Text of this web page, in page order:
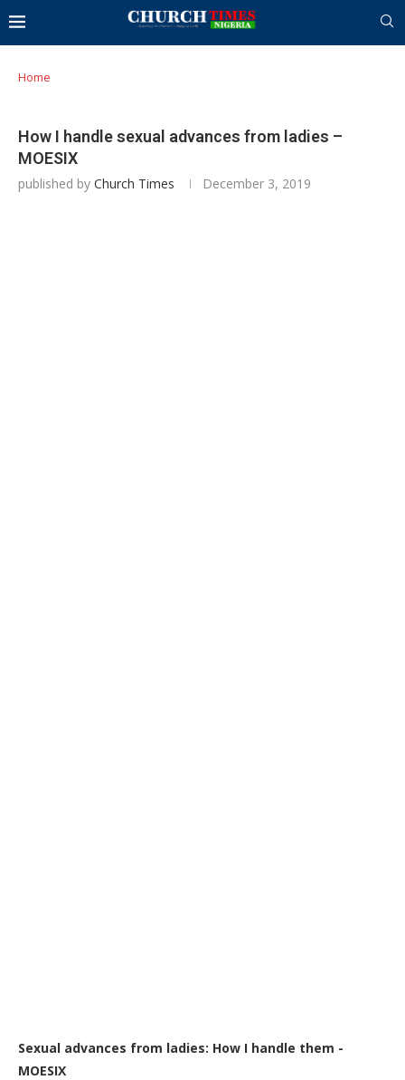
Home
How I handle sexual advances from ladies –
MOESIX
published by Church Times December 3, 2019
Sexual advances from ladies: How I handle them -
MOESIX